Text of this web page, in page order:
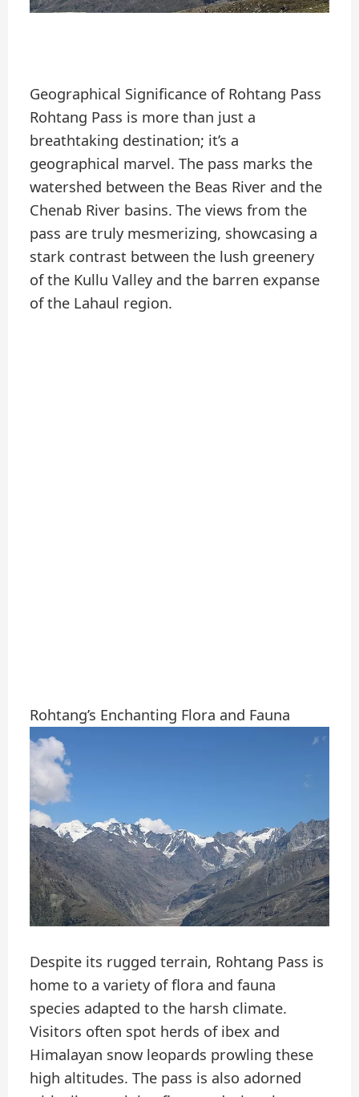
Geographical Significance of Rohtang Pass
Rohtang Pass is more than just a
breathtaking destination; it’s a
geographical marvel. The pass marks the
watershed between the Beas River and the
Chenab River basins. The views from the
pass are truly mesmerizing, showcasing a
stark contrast between the lush greenery
of the Kullu Valley and the barren expanse
of the Lahaul region.
Rohtang’s Enchanting Flora and Fauna
Despite its rugged terrain, Rohtang Pass is
home to a variety of flora and fauna
species adapted to the harsh climate.
Visitors often spot herds of ibex and
Himalayan snow leopards prowling these
high altitudes. The pass is also adorned